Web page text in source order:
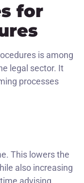
for
is among
legal sector. It
processes
This lowers the
also increasing
advising